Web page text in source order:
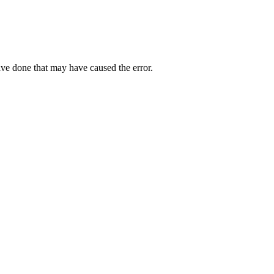
done that may have caused the error.